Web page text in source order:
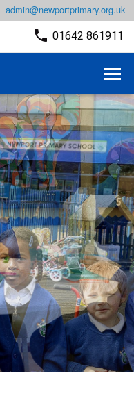
admin@newportprimary.org.uk
01642 861911